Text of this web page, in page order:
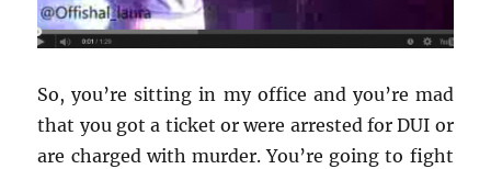
So, you’re sitting in my office and you’re mad
that you got a ticket or were arrested for DUI or
are charged with murder. You’re going to fight